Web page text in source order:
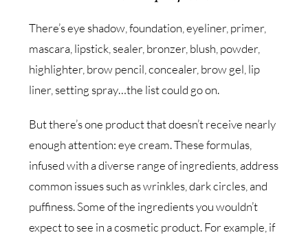
There’s eye shadow, foundation, eyeliner, primer,
mascara, lipstick, sealer, bronzer, blush, powder,
highlighter, brow pencil, concealer, brow gel, lip
liner, setting spray…the list could go on.
But there’s one product that doesn’t receive nearly
enough attention: eye cream. These formulas,
infused with a diverse range of ingredients, address
common issues such as wrinkles, dark circles, and
puffiness. Some of the ingredients you wouldn’t
expect to see in a cosmetic product. For example, if